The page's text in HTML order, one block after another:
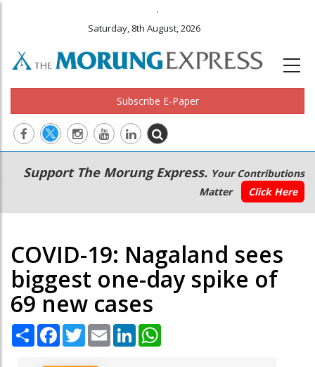
.
Saturday, 8th August, 2026
Subscribe E-Paper
Main
navigation
Secondary
Menu
Support The Morung Express. Your Contributions
Matter
Click Here
COVID-19: Nagaland sees
biggest one-day spike of
69 new cases
Share Facebook
TwitterEmail LinkedIn